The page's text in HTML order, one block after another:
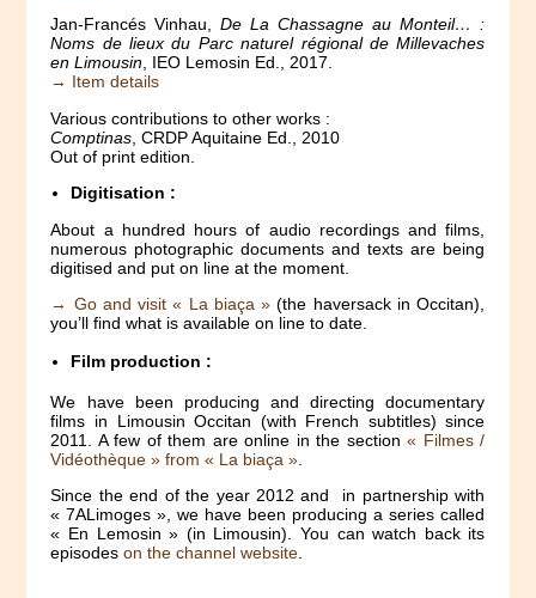
Jan-Francés Vinhau,De La Chassagne au Monteil… :
Noms de lieux du Parc naturel régional de Millevaches
en Limousin, IEO Lemosin Ed., 2017.
→ Item details
Various contributions to other works :
Comptinas , CRDP Aquitaine Ed., 2010
Out of print edition.
Digitisation :
About a hundred hours of audio recordings and films,
numerous photographic documents and texts are being
digitised and put on line at the moment.
→ Go and visit « La biaça » (the haversack in Occitan),
you’ll find what is available on line to date.
Film production :
We have been producing and directing documentary
films in Limousin Occitan (with French subtitles) since
2011. A few of them are online in the section« Filmes /
Vidéothèque » from « La biaça »
Since the end of the year 2012 and in partnership with
« 7ALimoges », we have been producing a series called
« En Lemosin » (in Limousin). You can watch back its
episodeson the channel website